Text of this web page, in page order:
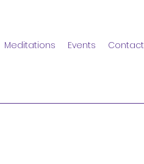
Meditations Events Contact